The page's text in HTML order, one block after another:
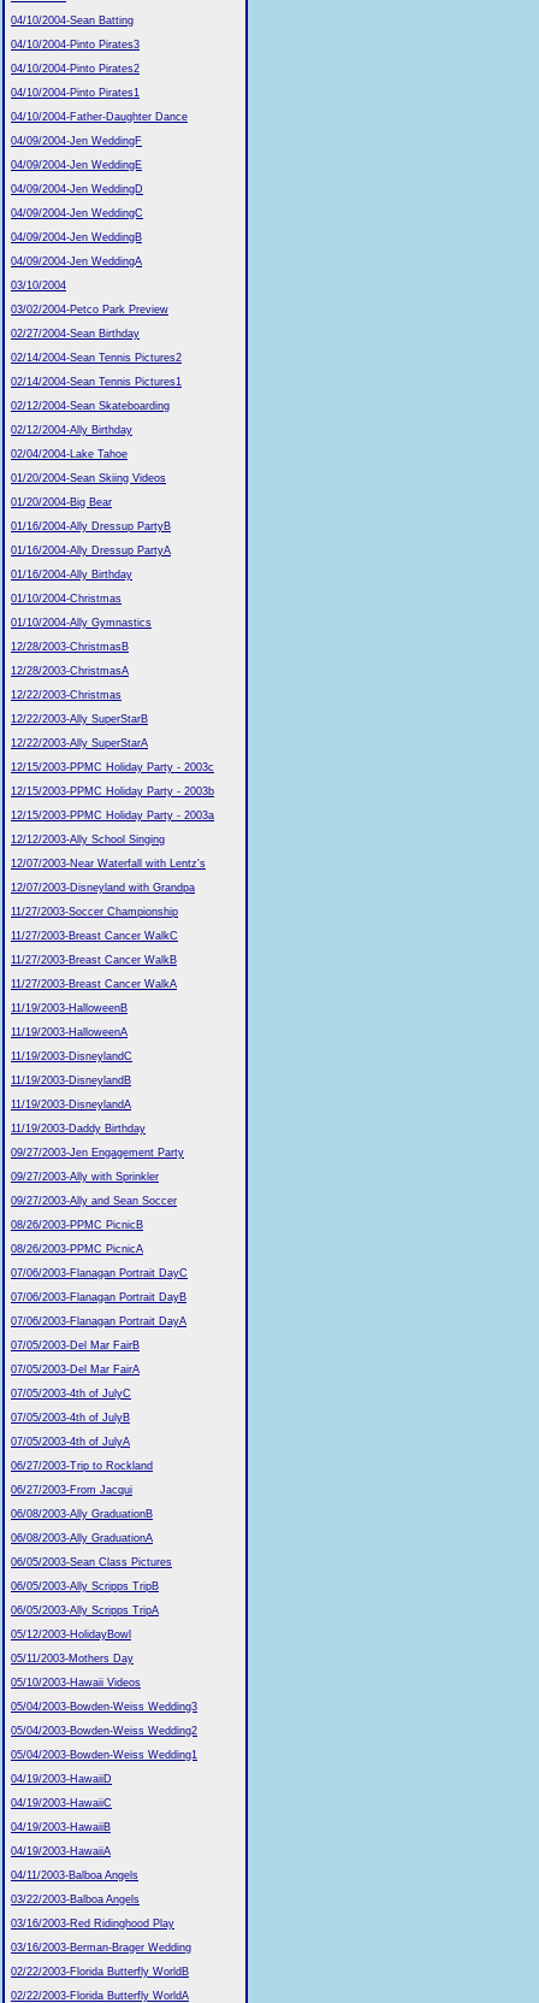
04/10/2004-Sean Batting
04/10/2004-Pinto Pirates3
04/10/2004-Pinto Pirates2
04/10/2004-Pinto Pirates1
04/10/2004-Father-Daughter Dance
04/09/2004-Jen WeddingF
04/09/2004-Jen WeddingE
04/09/2004-Jen WeddingD
04/09/2004-Jen WeddingC
04/09/2004-Jen WeddingB
04/09/2004-Jen WeddingA
03/10/2004
03/02/2004-Petco Park Preview
02/27/2004-Sean Birthday
02/14/2004-Sean Tennis Pictures2
02/14/2004-Sean Tennis Pictures1
02/12/2004-Sean Skateboarding
02/12/2004-Ally Birthday
02/04/2004-Lake Tahoe
01/20/2004-Sean Skiing Videos
01/20/2004-Big Bear
01/16/2004-Ally Dressup PartyB
01/16/2004-Ally Dressup PartyA
01/16/2004-Ally Birthday
01/10/2004-Christmas
01/10/2004-Ally Gymnastics
12/28/2003-ChristmasB
12/28/2003-ChristmasA
12/22/2003-Christmas
12/22/2003-Ally SuperStarB
12/22/2003-Ally SuperStarA
12/15/2003-PPMC Holiday Party - 2003c
12/15/2003-PPMC Holiday Party - 2003b
12/15/2003-PPMC Holiday Party - 2003a
12/12/2003-Ally School Singing
12/07/2003-Near Waterfall with Lentz's
12/07/2003-Disneyland with Grandpa
11/27/2003-Soccer Championship
11/27/2003-Breast Cancer WalkC
11/27/2003-Breast Cancer WalkB
11/27/2003-Breast Cancer WalkA
11/19/2003-HalloweenB
11/19/2003-HalloweenA
11/19/2003-DisneylandC
11/19/2003-DisneylandB
11/19/2003-DisneylandA
11/19/2003-Daddy Birthday
09/27/2003-Jen Engagement Party
09/27/2003-Ally with Sprinkler
09/27/2003-Ally and Sean Soccer
08/26/2003-PPMC PicnicB
08/26/2003-PPMC PicnicA
07/06/2003-Flanagan Portrait DayC
07/06/2003-Flanagan Portrait DayB
07/06/2003-Flanagan Portrait DayA
07/05/2003-Del Mar FairB
07/05/2003-Del Mar FairA
07/05/2003-4th of JulyC
07/05/2003-4th of JulyB
07/05/2003-4th of JulyA
06/27/2003-Trip to Rockland
06/27/2003-From Jacqui
06/08/2003-Ally GraduationB
06/08/2003-Ally GraduationA
06/05/2003-Sean Class Pictures
06/05/2003-Ally Scripps TripB
06/05/2003-Ally Scripps TripA
05/12/2003-HolidayBowl
05/11/2003-Mothers Day
05/10/2003-Hawaii Videos
05/04/2003-Bowden-Weiss Wedding3
05/04/2003-Bowden-Weiss Wedding2
05/04/2003-Bowden-Weiss Wedding1
04/19/2003-HawaiiD
04/19/2003-HawaiiC
04/19/2003-HawaiiB
04/19/2003-HawaiiA
04/11/2003-Balboa Angels
03/22/2003-Balboa Angels
03/16/2003-Red Ridinghood Play
03/16/2003-Berman-Brager Wedding
02/22/2003-Florida Butterfly WorldB
02/22/2003-Florida Butterfly WorldA